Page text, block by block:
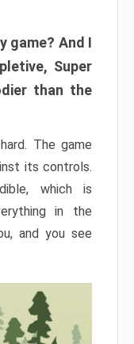
game? And I
Super
than the
The game
its controls.
which is
in the
and you see